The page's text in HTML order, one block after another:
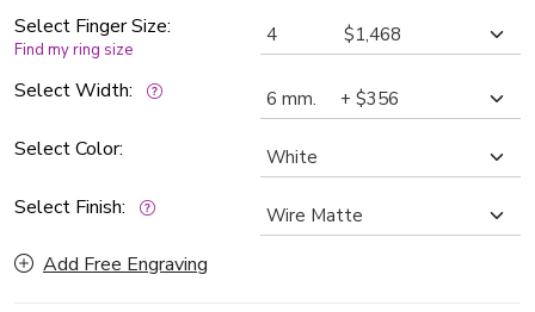
Select Finger Size:
Find my ring size
Select Width:
Select Color:
Select Finish:
Add Free Engraving